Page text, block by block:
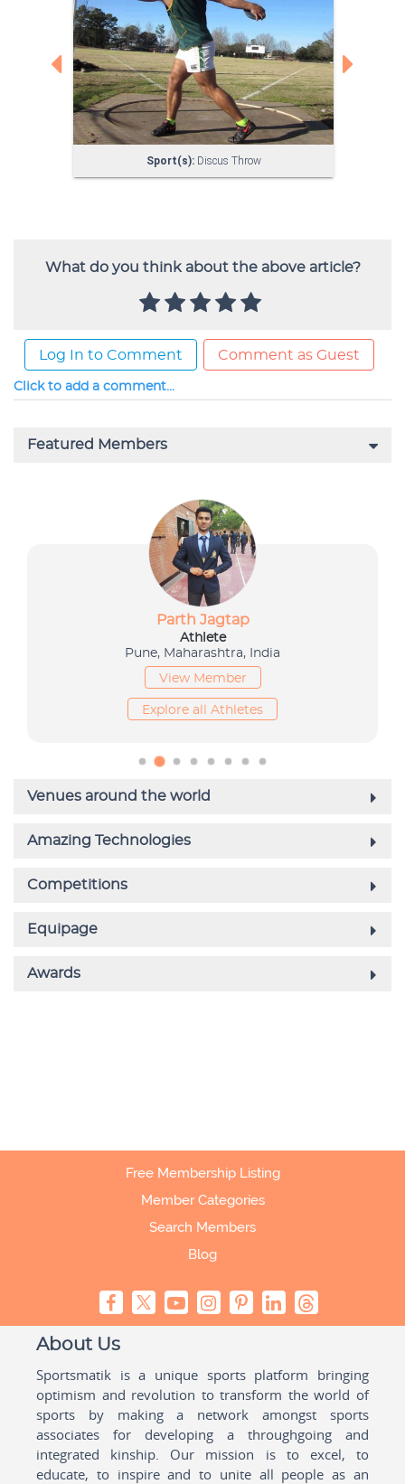
What do you think about the above article?
Log In to Comment Comment as Guest
Click to add a comment...
Free Membership Listing
Member Categories
Search Members
Blog
About Us
Sportsmatik is a unique sports platform bringing
optimism and revolution to transform the world of
sports by making a network amongst sports
associates for developing a throughgoing and
integrated kinship. Our mission is to excel, to
educate, to inspire and to unite all people as an